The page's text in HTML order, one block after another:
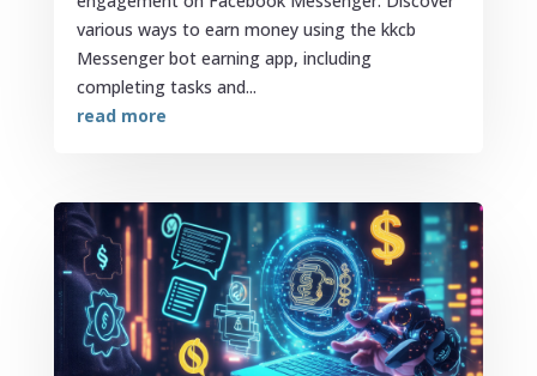
various ways to earn money using the kkcb
Messenger bot earning app, including
completing tasks and...
read more